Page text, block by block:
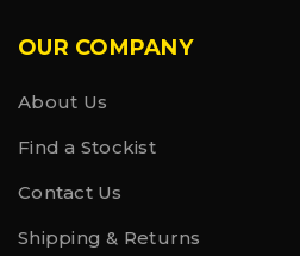
OUR COMPANY
About Us
Find a Stockist
Contact Us
Shipping & Returns